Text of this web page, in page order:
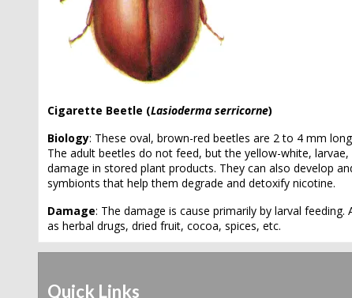
Cigarette Beetle (Lasioderma serricorne)
Biology: These oval, brown-red beetles are 2 to 4 mm
The adult beetles do not feed, but the yellow-white,
damage in stored plant products. They can also develop
symbionts that help them degrade and detoxify nicotine.
Damage: The damage is cause primarily by larval
as herbal drugs, dried fruit, cocoa, spices, etc.
Quick Links